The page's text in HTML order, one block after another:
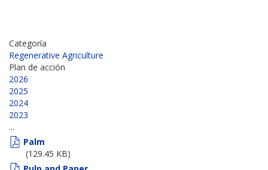
Categoría
Regenerative Agriculture
Plan de acción
2026
2025
2024
2023
...
Palm
(129.45 KB)